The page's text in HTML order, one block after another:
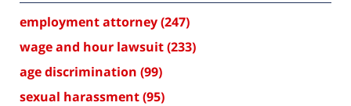
employment attorney(247)
wage and hour lawsuit(233)
age discrimination (99)
sexual harassment(95)